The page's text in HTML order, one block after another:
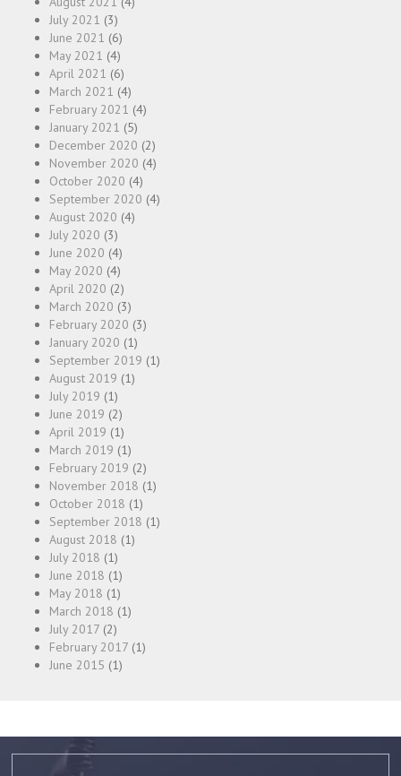
July 2021 (3)
June 2021 (6)
May 2021 (4)
April 2021 (6)
March 2021 (4)
February 2021 (4)
January 2021 (5)
December 2020 (2)
November 2020 (4)
October 2020 (4)
September 2020 (4)
August 2020 (4)
July 2020 (3)
June 2020 (4)
May 2020 (4)
April 2020 (2)
March 2020 (3)
February 2020 (3)
January 2020 (1)
September 2019 (1)
August 2019 (1)
July 2019 (1)
June 2019 (2)
April 2019 (1)
March 2019 (1)
February 2019 (2)
November 2018 (1)
October 2018 (1)
September 2018 (1)
August 2018 (1)
July 2018 (1)
June 2018 (1)
May 2018 (1)
March 2018 (1)
July 2017 (2)
February 2017 (1)
June 2015 (1)